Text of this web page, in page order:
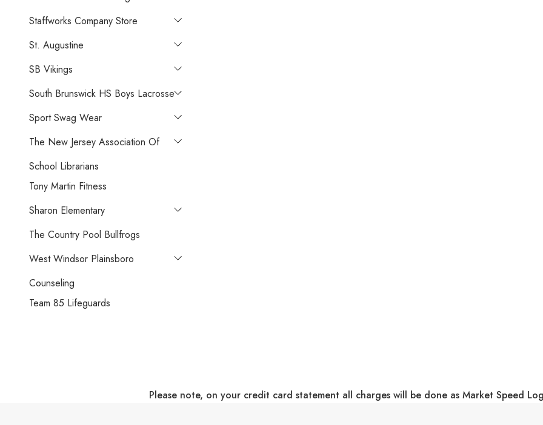
Staffworks Company Store
St. Augustine
SB Vikings
South Brunswick HS Boys Lacrosse
Sport Swag Wear
The New Jersey Association Of
School Librarians
Tony Martin Fitness
Sharon Elementary
The Country Pool Bullfrogs
West Windsor Plainsboro
Counseling
Team 85 Lifeguards
Please note, on your credit card statement all charges will be done as Market Speed